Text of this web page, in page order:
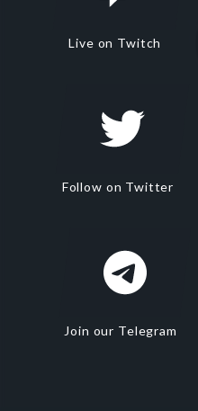
Live on Twitch
Follow on Twitter
Join our Telegram